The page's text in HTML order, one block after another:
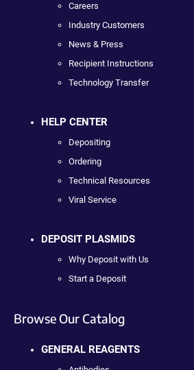
Careers
Industry Customers
News & Press
Recipient Instructions
Technology Transfer
HELP CENTER
Depositing
Ordering
Technical Resources
Viral Service
DEPOSIT PLASMIDS
Why Deposit with Us
Start a Deposit
Browse Our Catalog
GENERAL REAGENTS